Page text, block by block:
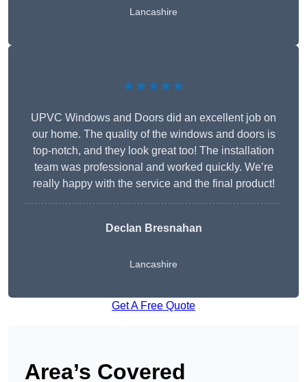
Lancashire
★★★★★
UPVC Windows and Doors did an excellent job on
our home. The quality of the windows and doors is
top-notch, and they look great too! The installation
team was professional and worked quickly. We’re
really happy with the service and the final product!
Declan Bresnahan
Lancashire
Get A Free Quote
Area’s Covered